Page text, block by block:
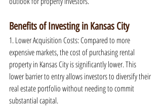
Benefits of Investing in Kansas City
1. Lower Acquisition Costs: Compared to more
expensive markets, the cost of purchasing rental
property in Kansas City is significantly lower. This
lower barrier to entry allows investors to diversify their
real estate portfolio without needing to commit
substantial capital.